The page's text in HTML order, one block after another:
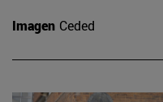
Imagen Ceded